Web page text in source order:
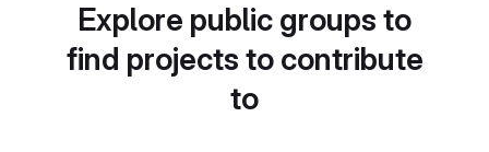
Explore public groups to
find projects to contribute
to